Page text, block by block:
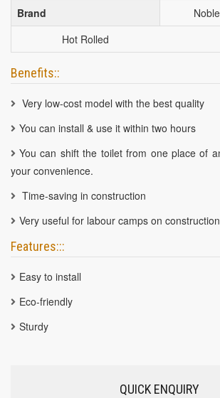
Brand
Hot Rolled
Benefits::
Very low-cost model with the best quality
You can install & use it within two hours
You can shift the toilet from one place of
your convenience.
Time-saving in construction
Very useful for labour camps on construction
Features:::
Easy to install
Eco-friendly
Sturdy
QUICK ENQUIRY